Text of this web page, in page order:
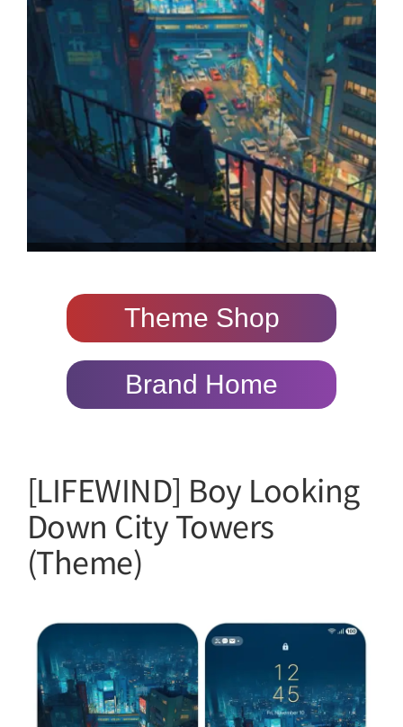
Theme Shop
Brand Home
[LIFEWIND] Boy Looking
Down City Towers
(Theme)